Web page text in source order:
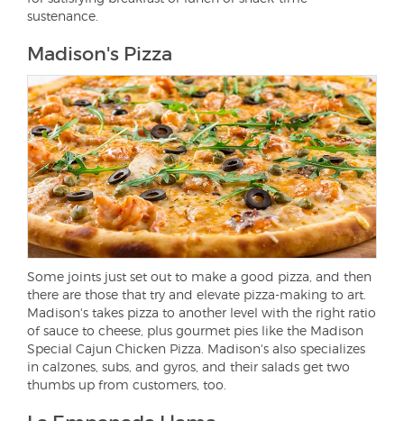
sustenance.
Madison's Pizza
Some joints just set out to make a good pizza, and then
there are those that try and elevate pizza-making to art.
Madison's takes pizza to another level with the right ratio
of sauce to cheese, plus gourmet pies like the Madison
Special Cajun Chicken Pizza. Madison's also specializes
in calzones, subs, and gyros, and their salads get two
thumbs up from customers, too.